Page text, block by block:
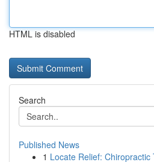
HTML is disabled
Search
Published News
1 Locate Relief: Chiropractic